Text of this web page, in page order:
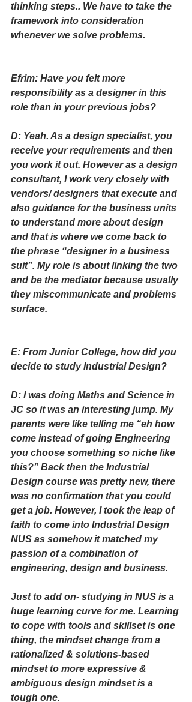
thinking steps.. We have to take the
framework into consideration
whenever we solve problems.
Efrim: Have you felt more
responsibility as a designer in this
role than in your previous jobs?
D: Yeah. As a design specialist, you
receive your requirements and then
you work it out. However as a design
consultant, I work very closely with
vendors/ designers that execute and
also guidance for the business units
to understand more about design
and that is where we come back to
the phrase “designer in a business
suit”. My role is about linking the two
and be the mediator because usually
they miscommunicate and problems
surface.
E: From Junior College, how did you
decide to study Industrial Design?
D: I was doing Maths and Science in
JC so it was an interesting jump. My
parents were like telling me “eh how
come instead of going Engineering
you choose something so niche like
this?” Back then the Industrial
Design course was pretty new, there
was no confirmation that you could
get a job. However, I took the leap of
faith to come into Industrial Design
NUS as somehow it matched my
passion of a combination of
engineering, design and business.
Just to add on- studying in NUS is a
huge learning curve for me. Learning
to cope with tools and skillset is one
thing, the mindset change from a
rationalized & solutions-based
mindset to more expressive &
ambiguous design mindset is a
tough one.